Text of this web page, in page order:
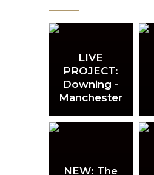
LIVE
PROJECT:
Downing -
Manchester
NEW: The